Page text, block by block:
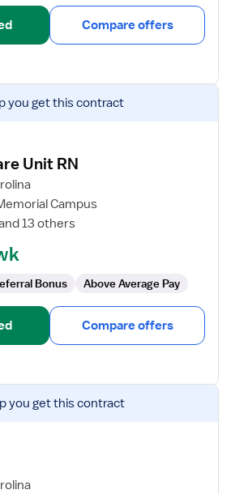
Compare offers
you get this contract
Unit RN
Campus
13 others
Bonus Above Average Pay
Compare offers
you get this contract